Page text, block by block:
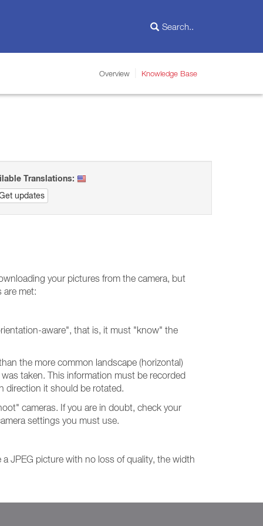
Overview Knowledge Base
Translations:
updates
your pictures from the camera, but
are met:
aware", that is, it must "know" the
the more common landscape (horizontal)
taken. This information must be recorded
direction it should be rotated.
cameras. If you are in doubt, check your
settings you must use.
JPEG picture with no loss of quality, the width